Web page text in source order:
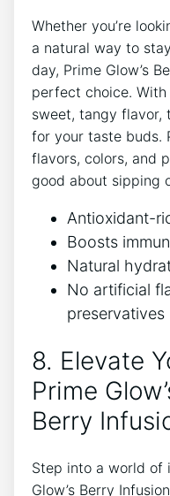
Whether you’re
a natural way to
day, Prime Glow’s
perfect choice.
sweet, tangy flavor,
for your taste buds.
flavors, colors, and
good about sipping
Antioxidant-
Boosts
Natural
No artificial
preservatives
8. Elevate
Prime
Berry
Step into a world of
Glow’s Berry